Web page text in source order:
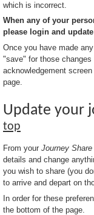
which is incorrect.
When any of your
please login and
Once you have made
"save" for those
acknowledgement
page.
Update your
top
From your Journey Share
details and change
you wish to share (you
to arrive and depart on
In order for these
the bottom of the page.